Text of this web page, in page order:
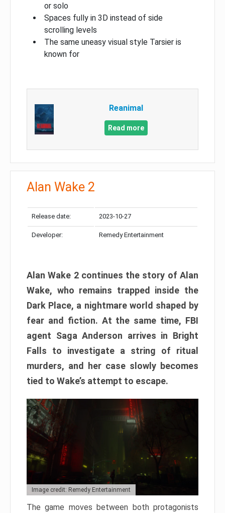
or solo
Spaces fully in 3D instead of side
scrolling levels
The same uneasy visual style Tarsier is
known for
Reanimal
Read more
Alan Wake 2
Release date: 2023-10-27
Developer: Remedy Entertainment
Alan Wake 2 continues the story of Alan
Wake, who remains trapped inside the
Dark Place, a nightmare world shaped by
fear and fiction. At the same time, FBI
agent Saga Anderson arrives in Bright
Falls to investigate a string of ritual
murders, and her case slowly becomes
tied to Wake’s attempt to escape.
Image credit: Remedy Entertainment
The game moves between both protagonists